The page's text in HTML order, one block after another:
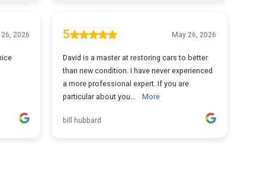
2026 5 May 26, 2026
David is a master at restoring cars to better
than new condition. I have never experienced
a more professional expert. If you are
particular about you...
More
bill hubbard